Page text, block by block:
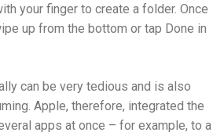
your finger to create a folder. Once
up from the bottom or tap Done in
can be very tedious and is also
Apple, therefore, integrated the
apps at once – for example, to a